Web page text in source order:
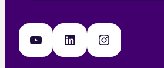
YouTube LinkedIn Instagram